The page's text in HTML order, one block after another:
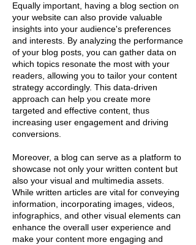
Equally important, having a blog section on
your website can also provide valuable
insights into your audience's preferences
and interests. By analyzing the performance
of your blog posts, you can gather data on
which topics resonate the most with your
readers, allowing you to tailor your content
strategy accordingly. This data-driven
approach can help you create more
targeted and effective content, thus
increasing user engagement and driving
conversions.
Moreover, a blog can serve as a platform to
showcase not only your written content but
also your visual and multimedia assets.
While written articles are vital for conveying
information, incorporating images, videos,
infographics, and other visual elements can
enhance the overall user experience and
make your content more engaging and